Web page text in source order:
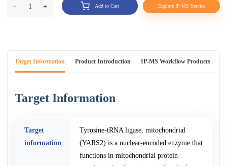
- 1 + Add to Cart Explore IP-MS Service
Target Information Product Introduction IP-MS Workflow Products
Target Information
Target
information
Tyrosine-tRNA ligase, mitochondrial
(YARS2) is a nuclear-encoded enzyme that
functions in mitochondrial protein